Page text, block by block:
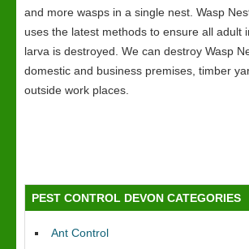
and more wasps in a single nest. Wasp
uses the latest methods to ensure all adult
larva is destroyed. We can destroy Wasp
domestic and business premises, timber
outside work places.
PEST CONTROL DEVON CATEGORIES
Ant Control